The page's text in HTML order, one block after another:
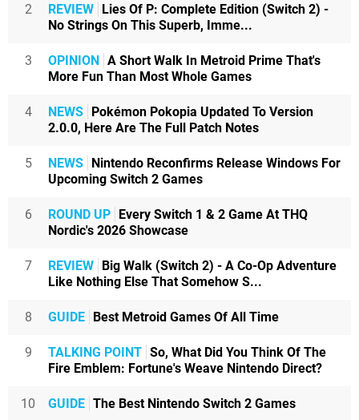
2 REVIEW Lies Of P: Complete Edition (Switch 2) -
No Strings On This Superb, Imme...
3 OPINION A Short Walk In Metroid Prime That's
More Fun Than Most Whole Games
4 NEWS Pokémon Pokopia Updated To Version
2.0.0, Here Are The Full Patch Notes
5 NEWS Nintendo Reconfirms Release Windows For
Upcoming Switch 2 Games
6 ROUND UP Every Switch 1 & 2 Game At THQ
Nordic's 2026 Showcase
7 REVIEW Big Walk (Switch 2) - A Co-Op Adventure
Like Nothing Else That Somehow S...
8 GUIDE Best Metroid Games Of All Time
9 TALKING POINT So, What Did You Think Of The
Fire Emblem: Fortune's Weave Nintendo Direct?
10 GUIDE The Best Nintendo Switch 2 Games